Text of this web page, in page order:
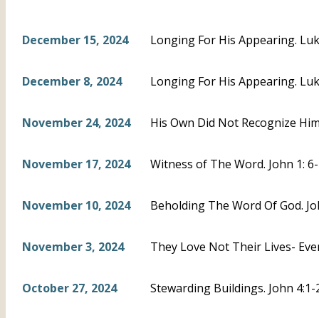
December 15, 2024 Longing For His Appearing.
December 8, 2024 Longing For His Appearing.
November 24, 2024 His Own Did Not Recognize
November 17, 2024 Witness of The Word. John 1:
November 10, 2024 Beholding The Word Of God.
November 3, 2024 They Love Not Their Lives-
October 27, 2024 Stewarding Buildings. John 4:1-